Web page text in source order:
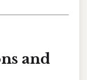
and